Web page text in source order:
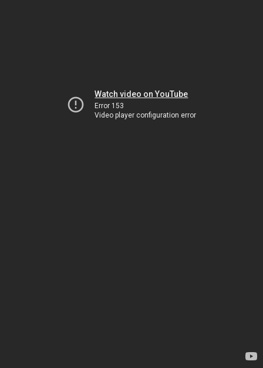
Watch video on YouTube
Error 153
Video player configuration error